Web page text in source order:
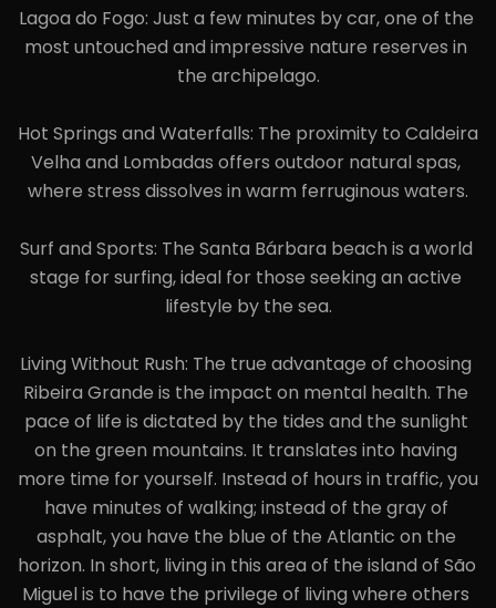
Lagoa do Fogo: Just a few minutes by car, one of the
most untouched and impressive nature reserves in
the archipelago.
Hot Springs and Waterfalls: The proximity to Caldeira
Velha and Lombadas offers outdoor natural spas,
where stress dissolves in warm ferruginous waters.
Surf and Sports: The Santa Bárbara beach is a world
stage for surfing, ideal for those seeking an active
lifestyle by the sea.
Living Without Rush: The true advantage of choosing
Ribeira Grande is the impact on mental health. The
pace of life is dictated by the tides and the sunlight
on the green mountains. It translates into having
more time for yourself. Instead of hours in traffic, you
have minutes of walking; instead of the gray of
asphalt, you have the blue of the Atlantic on the
horizon. In short, living in this area of the island of São
Miguel is to have the privilege of living where others